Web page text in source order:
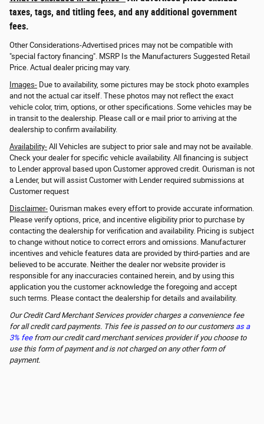
taxes, tags, and titling fees, and any additional government
fees.
Other Considerations-Advertised prices may not be compatible with
"special factory financing". MSRP Is the Manufacturers Suggested Retail
Price. Actual dealer pricing may vary.
Images- Due to availability, some pictures may be stock photo examples
and not the actual car itself. These photos may not reflect the exact
vehicle color, trim, options, or other specifications. Some vehicles may be
in transit to the dealership. Please call or e mail prior to arriving at the
dealership to confirm availability.
Availability- All Vehicles are subject to prior sale and may not be available.
Check your dealer for specific vehicle availability. All financing is subject
to Lender approval based upon Customer approved credit. Ourisman is not
a Lender, but will assist Customer with Lender required submissions at
Customer request
Disclaimer- Ourisman makes every effort to provide accurate information.
Please verify options, price, and incentive eligibility prior to purchase by
contacting the dealership for verification and availability. Pricing is subject
to change without notice to correct errors and omissions. Manufacturer
incentives and vehicle features data are provided by third-parties and are
believed to be accurate. Neither the dealer nor website provider is
responsible for any inaccuracies contained herein, and by using this
application you the customer acknowledge the foregoing and accept
such terms. Please contact the dealership for details and availability.
Our Credit Card Merchant Services provider charges a convenience fee
for all credit card payments. This fee is passed on to our customers as a
3% fee from our credit card merchant services provider if you choose to
use this form of payment and is not charged on any other form of
payment.